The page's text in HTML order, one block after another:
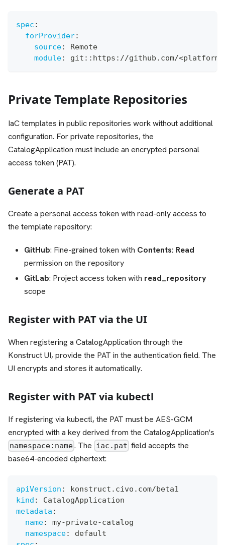
spec :
forProvider:
source:
Remote
module: git : : https : //github.com/
Private Template Repositories
IaC templates in public repositories work without additional
configuration. For private repositories, the
CatalogApplication must include an encrypted personal
access token (PAT).
Generate a PAT
Create a personal access token with read-only access to
the template repository:
GitHub: Fine-grained token with Contents: Read
permission on the repository
GitLab: Project access token with read_repository
scope
Register with PAT via the UI
When registering a CatalogApplication through the
Konstruct UI, provide the PAT in the authentication field. The
UI encrypts and stores it automatically.
Register with PAT via kubectl
If registering via kubectl, the PAT must be AES-GCM
encrypted with a key derived from the CatalogApplication's
namespace:name. The iac.pat field accepts the
base64-encoded ciphertext:
apiVersion :
konstruct.civo.com/beta1
kind :
CatalogApplication
metadata :
name: my-private-catalog
namespace:
default